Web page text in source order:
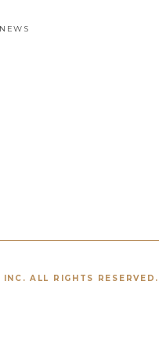
ALL RIGHTS RESERVED.